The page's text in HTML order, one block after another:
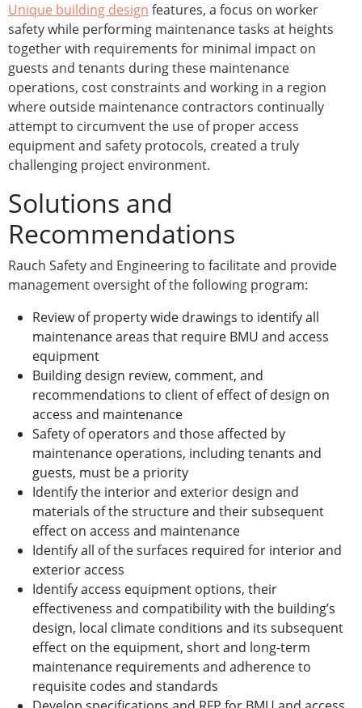
Unique building design features, a focus on worker
safety while performing maintenance tasks at heights
together with requirements for minimal impact on
guests and tenants during these maintenance
operations, cost constraints and working in a region
where outside maintenance contractors continually
attempt to circumvent the use of proper access
equipment and safety protocols, created a truly
challenging project environment.
Solutions and
Recommendations
Rauch Safety and Engineering to facilitate and provide
management oversight of the following program:
Review of property wide drawings to identify all
maintenance areas that require BMU and access
equipment
Building design review, comment, and
recommendations to client of effect of design on
access and maintenance
Safety of operators and those affected by
maintenance operations, including tenants and
guests, must be a priority
Identify the interior and exterior design and
materials of the structure and their subsequent
effect on access and maintenance
Identify all of the surfaces required for interior and
exterior access
Identify access equipment options, their
effectiveness and compatibility with the building’s
design, local climate conditions and its subsequent
effect on the equipment, short and long-term
maintenance requirements and adherence to
requisite codes and standards